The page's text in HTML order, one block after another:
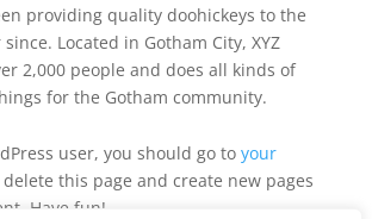
providing quality doohickeys to the
Located in Gotham City, XYZ
2,000 people and does all kinds of
for the Gotham community.
user, you should go to your
this page and create new pages
Have fun!